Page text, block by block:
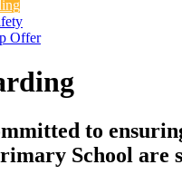
Offer
to
School are